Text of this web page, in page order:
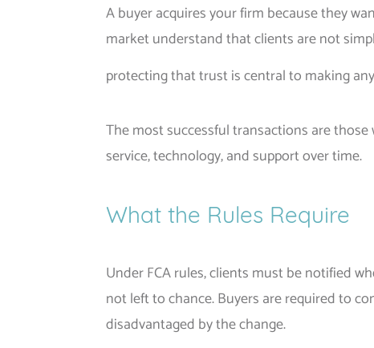
A buyer acquires your firm because they
market understand that clients are not
protecting that trust is central to making
The most successful transactions are
service, technology, and support over time.
What the Rules Require
Under FCA rules, clients must be notified
not left to chance. Buyers are required to
disadvantaged by the change.